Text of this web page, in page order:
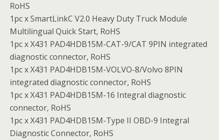
RoHS
1pc x SmartLinkC V2.0 Heavy Duty Truck Module
Multilingual Quick Start, RoHS
1pc x X431 PAD4HDB15M-CAT-9/CAT 9PIN integrated
diagnostic connector, RoHS
1pc x X431 PAD4HDB15M-VOLVO-8/Volvo 8PIN
integrated diagnostic connector, RoHS
1pc x X431 PAD4HDB15M-16 Integral diagnostic
connector, RoHS
1pc x X431 PAD4HDB15M-Type II OBD-9 Integral
Diagnostic Connector, RoHS